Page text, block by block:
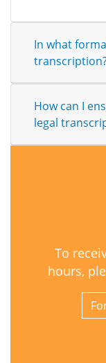
In what
How can I
legal
To
hours,